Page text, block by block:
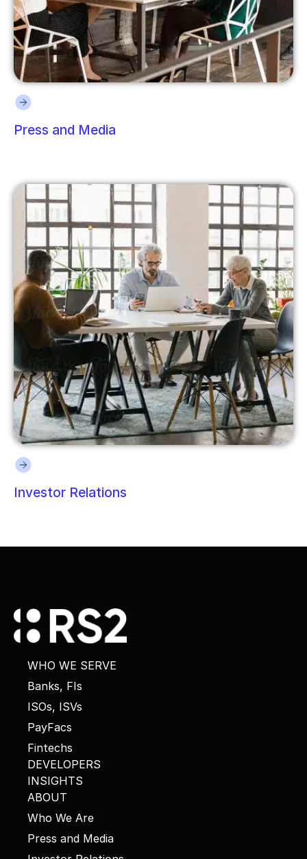
Press and Media
Investor Relations
WHO WE SERVE
Banks, FIs
ISOs, ISVs
PayFacs
Fintechs
DEVELOPERS
INSIGHTS
ABOUT
Who We Are
Press and Media